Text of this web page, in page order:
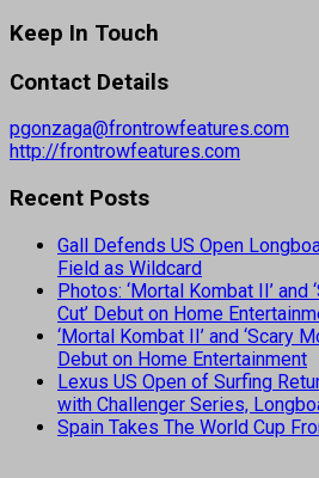
Keep In Touch
Contact Details
pgonzaga@frontrowfeatures.com
http://frontrowfeatures.com
Recent Posts
Gall Defends US Open
Field as Wildcard
Photos: ‘Mortal Kombat II’
Cut’ Debut on Home
‘Mortal Kombat II’ and ‘Scary
Debut on Home Entertainment
Lexus US Open of Surfing
with Challenger Series,
Spain Takes The World Cup